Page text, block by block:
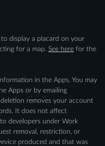
display a placard on your
for a map. See here for the
in the Apps. You may
Apps or by emailing
removes your account
It does not affect
developers under Work
removal, restriction, or
produced and that was